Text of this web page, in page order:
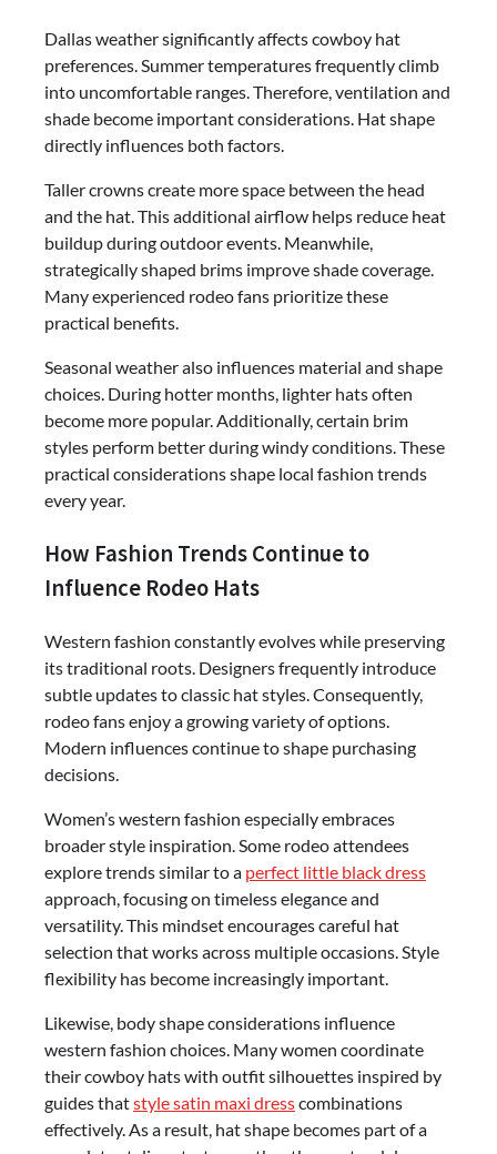
Dallas weather significantly affects cowboy hat
preferences. Summer temperatures frequently climb
into uncomfortable ranges. Therefore, ventilation and
shade become important considerations. Hat shape
directly influences both factors.
Taller crowns create more space between the head
and the hat. This additional airflow helps reduce heat
buildup during outdoor events. Meanwhile,
strategically shaped brims improve shade coverage.
Many experienced rodeo fans prioritize these
practical benefits.
Seasonal weather also influences material and shape
choices. During hotter months, lighter hats often
become more popular. Additionally, certain brim
styles perform better during windy conditions. These
practical considerations shape local fashion trends
every year.
How Fashion Trends Continue to
Influence Rodeo Hats
Western fashion constantly evolves while preserving
its traditional roots. Designers frequently introduce
subtle updates to classic hat styles. Consequently,
rodeo fans enjoy a growing variety of options.
Modern influences continue to shape purchasing
decisions.
Women’s western fashion especially embraces
broader style inspiration. Some rodeo attendees
explore trends similar to a perfect little black dress
approach, focusing on timeless elegance and
versatility. This mindset encourages careful hat
selection that works across multiple occasions. Style
flexibility has become increasingly important.
Likewise, body shape considerations influence
western fashion choices. Many women coordinate
their cowboy hats with outfit silhouettes inspired by
guides thatstyle satin maxi dresscombinations
effectively. As a result, hat shape becomes part of a